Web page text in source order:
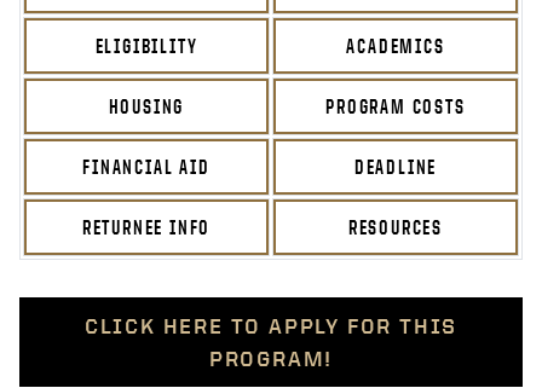
ELIGIBILITY ACADEMICS
HOUSING PROGRAM COSTS
FINANCIAL AID DEADLINE
RETURNEE INFO RESOURCES
CLICK HERE TO APPLY FOR THIS
PROGRAM!